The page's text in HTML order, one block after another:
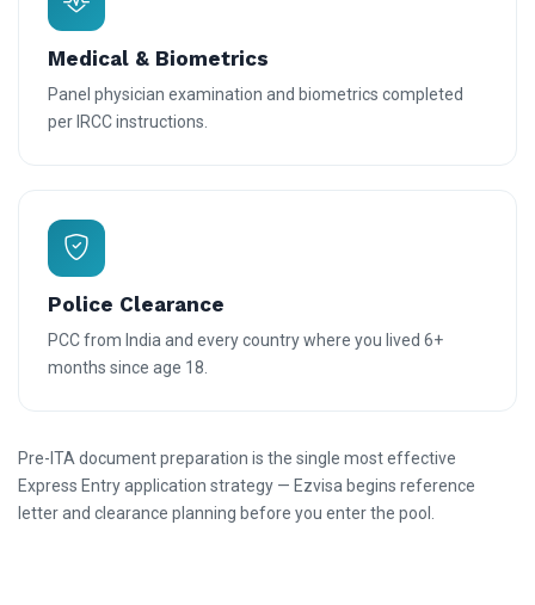
Medical & Biometrics
Panel physician examination and biometrics completed
per IRCC instructions.
Police Clearance
PCC from India and every country where you lived 6+
months since age 18.
Pre-ITA document preparation is the single most effective
Express Entry application strategy — Ezvisa begins reference
letter and clearance planning before you enter the pool.